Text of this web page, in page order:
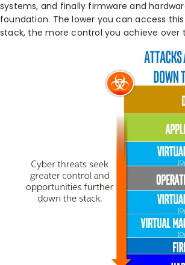
systems, and finally firmware and
foundation. The lower you can access
stack, the more control you achieve over